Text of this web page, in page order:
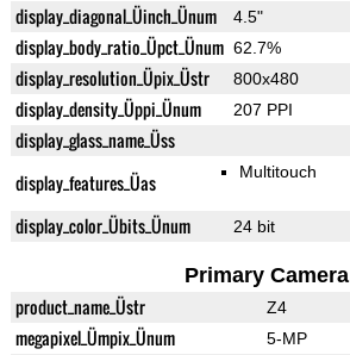
display_diagonal_Üinch_Ünum 4.5"
display_body_ratio_Üpct_Ünum 62.7%
display_resolution_Üpix_Üstr 800x480
display_density_Üppi_Ünum 207 PPI
display_glass_name_Üss
display_features_Üas Multitouch
display_color_Übits_Ünum 24 bit
Primary Camera
product_name_Üstr Z4
megapixel_Ümpix_Ünum 5-MP